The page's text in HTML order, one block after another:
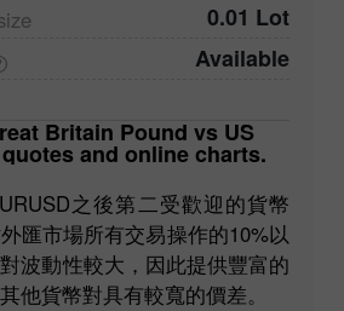
0.01 Lot
Available
and online charts.
之後第二受歡迎的貨幣
匯市場所有交易操作的10%以
波動性較大，因此提供豐富的
他貨幣對具有較寬的價差。